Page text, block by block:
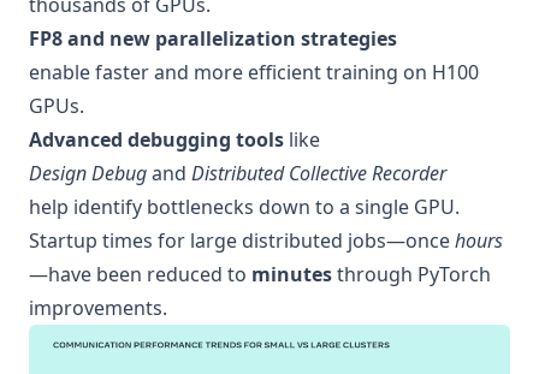
thousands of GPUs.
FP8 and new parallelization strategies
enable faster and more efficient training on H100
GPUs.
Advanced debugging tools like
Design Debugand Distributed Collective Recorder
help identify bottlenecks down to a single GPU.
Startup times for large distributed jobs—oncehours
—have been reduced to minutesthrough PyTorch
improvements.